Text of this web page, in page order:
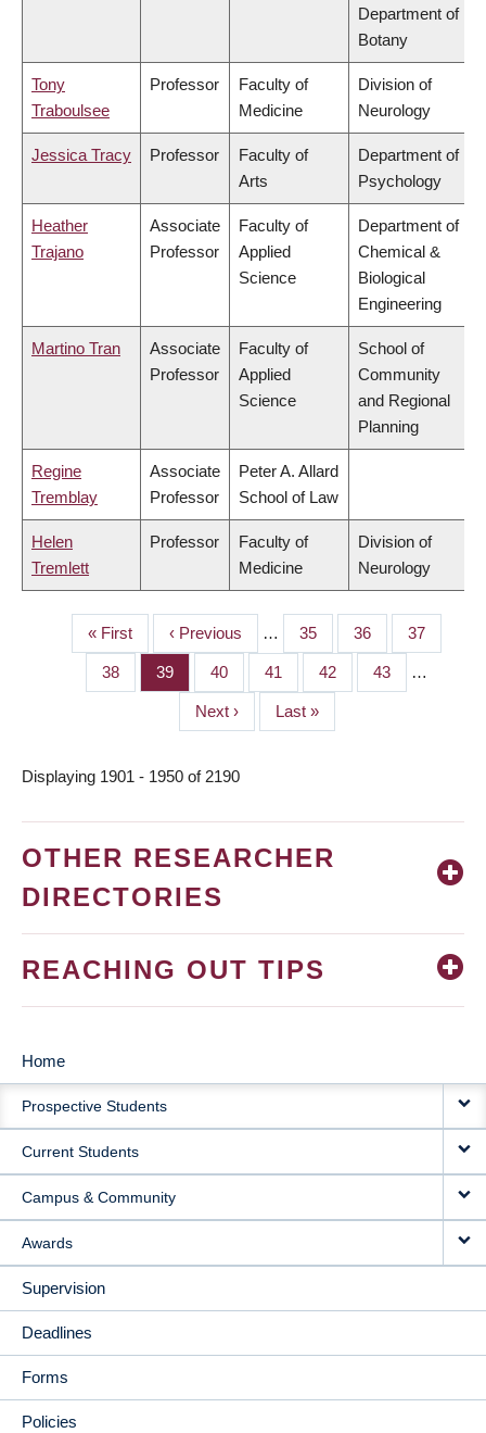
Department of
Botany
Tony
Traboulsee
Professor
Faculty of
Medicine
Division of
Neurology
Jessica Tracy Professor
Faculty of
Arts
Department of
Psychology
Heather
Trajano
Associate
Professor
Faculty of
Applied
Science
Department of
Chemical &
Biological
Engineering
Martino Tran
Associate
Professor
Faculty of
Applied
Science
School of
Community
and Regional
Planning
Regine
Tremblay
Associate
Professor
Peter A. Allard
School of Law
Helen
Tremlett
Professor
Faculty of
Medicine
Division of
Neurology
PAGINATION
First
page
« First
Previous
page
‹ Previous … Page
35 Page
36 Page
37
Page
38 Page
39 Page
40 Page
41 Page
42 Page
43 …
Next
page
Next ›
Last
page
Last »
Displaying 1901 - 1950 of 2190
OTHER RESEARCHER
DIRECTORIES
REACHING OUT TIPS
MAIN
NAVIGATION
Home
Prospective Students
Current Students
Campus & Community
Awards
Supervision
Deadlines
Forms
Policies